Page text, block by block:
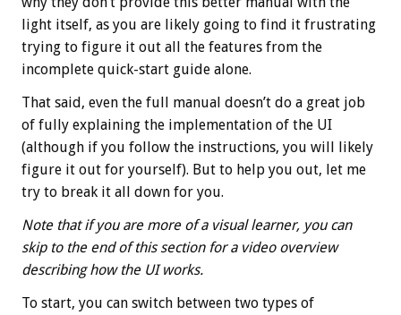
light itself, as you are likely going to find it frustrating
trying to figure it out all the features from the
incomplete quick-start guide alone.
That said, even the full manual doesn’t do a great job
of fully explaining the implementation of the UI
(although if you follow the instructions, you will likely
figure it out for yourself). But to help you out, let me
try to break it all down for you.
Note that if you are more of a visual learner, you can
skip to the end of this section for a video overview
describing how the UI works.
To start, you can switch between two types of